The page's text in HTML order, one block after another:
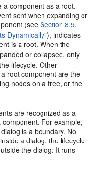
a component as a root.
sent when expanding or
(seeSection 8.9,
Dynamically"), indicates
is a root. When the
or collapsed, only
lifecycle. Other
root component are the
nodes on a tree, or the
are recognized as a
For example,
is a boundary. No
a dialog, the lifecycle
the dialog. It runs